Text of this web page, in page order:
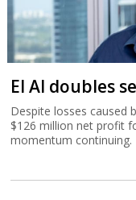
El Al doubles
Despite losses caused
$126 million net profit
momentum continuing.